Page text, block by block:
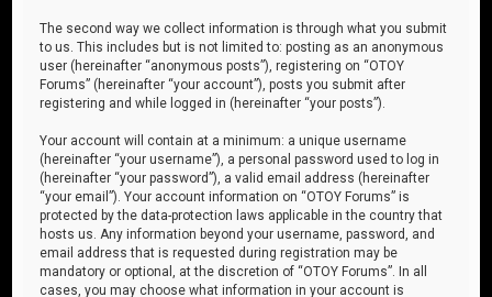
The second way we collect information is through what you submit
to us. This includes but is not limited to: posting as an anonymous
user (hereinafter “anonymous posts”), registering on “OTOY
Forums” (hereinafter “your account”), posts you submit after
registering and while logged in (hereinafter “your posts”).
Your account will contain at a minimum: a unique username
(hereinafter “your username”), a personal password used to log in
(hereinafter “your password”), a valid email address (hereinafter
“your email”). Your account information on “OTOY Forums” is
protected by the data-protection laws applicable in the country that
hosts us. Any information beyond your username, password, and
email address that is requested during registration may be
mandatory or optional, at the discretion of “OTOY Forums”. In all
cases, you may choose what information in your account is